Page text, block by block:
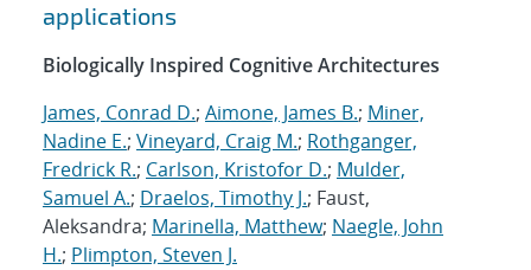
applications
Biologically Inspired Cognitive Architectures
James, Conrad D.; Aimone, James B.; Miner,
Nadine E.; Vineyard, Craig M.; Rothganger,
Fredrick R.; Carlson, Kristofor D.; Mulder,
Samuel A.; Draelos, Timothy J.; Faust,
Aleksandra; Marinella, Matthew; Naegle, John
H.; Plimpton, Steven J.